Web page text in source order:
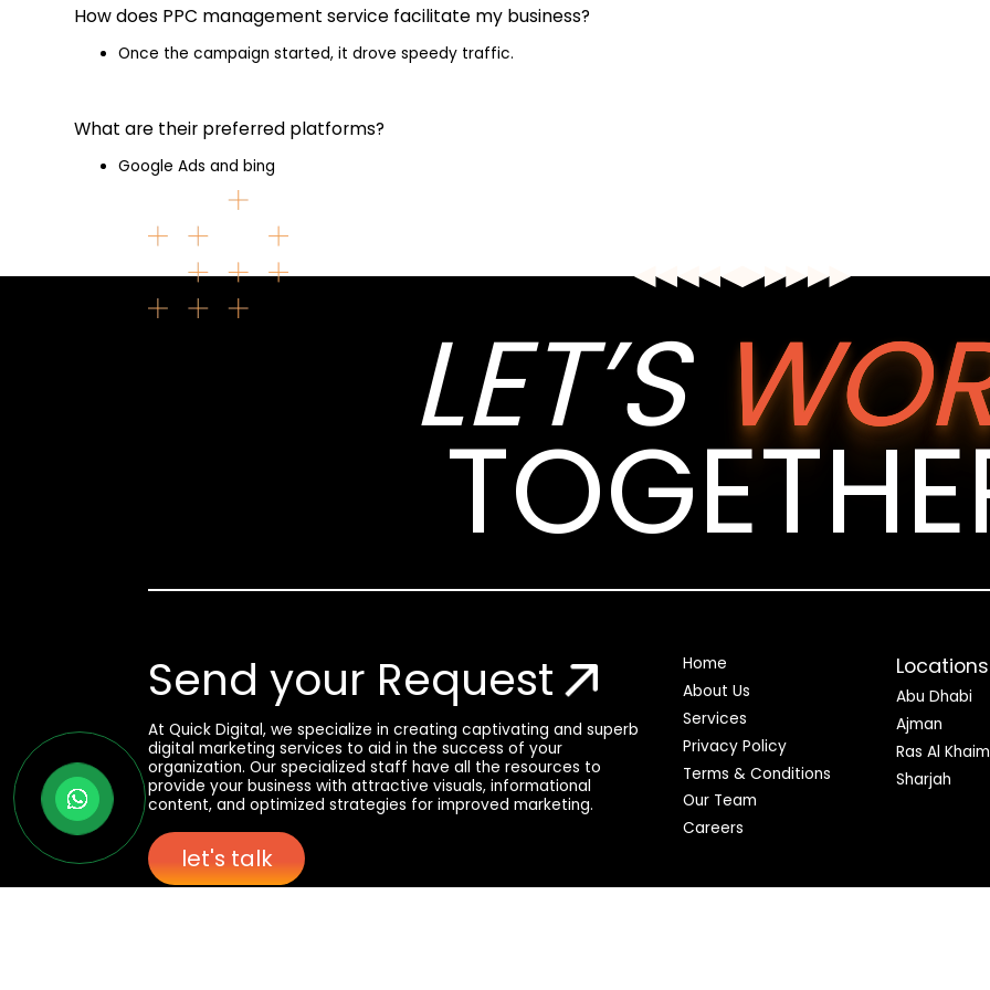
How does PPC management service facilitate my business?
Once the campaign started, it drove speedy traffic.
What are their preferred platforms?
Google Ads and bing
LET’S
Send your Request
At Quick Digital, we specialize in creating captivating and superb
digital marketing services to aid in the success of your
organization. Our specialized staff have all the resources to
provide your business with attractive visuals, informational
content, and optimized strategies for improved marketing.
let's talk
Home
About Us
Services
Privacy Policy
Terms & Conditions
Our Team
Careers
Locations
Abu Dhabi
Ajman
Ras Al
Sharjah